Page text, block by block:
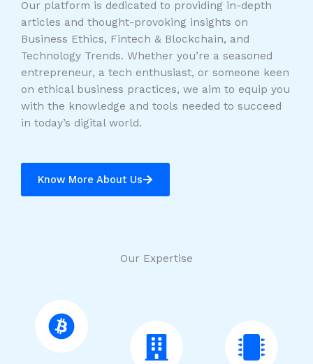
Our platform is dedicated to providing in-depth
articles and thought-provoking insights on
Business Ethics, Fintech & Blockchain, and
Technology Trends. Whether you’re a seasoned
entrepreneur, a tech enthusiast, or someone keen
on ethical business practices, we aim to equip you
with the knowledge and tools needed to succeed
in today’s digital world.
Know More About Us
Our Expertise